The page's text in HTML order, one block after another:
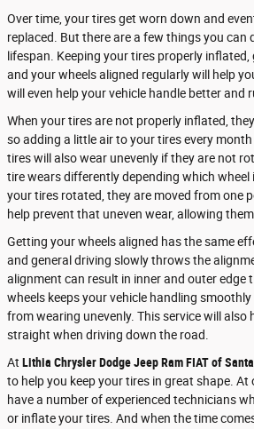
Over time, your tires get worn down and
replaced. But there are a few things you can
lifespan. Keeping your tires properly
and your wheels aligned regularly will help
will even help your vehicle handle better and
When your tires are not properly inflated,
so adding a little air to your tires every
tires will also wear unevenly if they are not
tire wears differently depending which wheel
your tires rotated, they are moved from one
help prevent that uneven wear, allowing
Getting your wheels aligned has the same
and general driving slowly throws the
alignment can result in inner and outer edge
wheels keeps your vehicle handling
from wearing unevenly. This service will also
straight when driving down the road.
At Lithia Chrysler Dodge Jeep Ram FIAT of
to help you keep your tires in great shape. At
have a number of experienced technicians
or inflate your tires. And when the time